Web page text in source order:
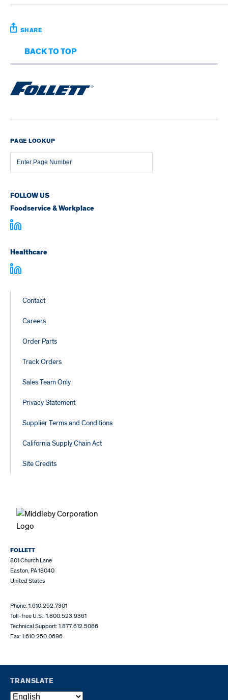
SHARE
BACK TO TOP
PAGE LOOKUP
Page
Number
FOLLOW US
Foodservice & Workplace
Healthcare
Footer
Links
Contact
Careers
Order Parts
Track Orders
Sales Team Only
Privacy Statement
Supplier Terms and Conditions
California Supply Chain Act
Site Credits
FOLLETT
801 Church Lane
Easton, PA 18040
United States
Phone: 1.610.252.7301
Toll-free U.S.: 1.800.523.9361
Technical Support: 1.877.612.5086
Fax: 1.610.250.0696
TRANSLATE